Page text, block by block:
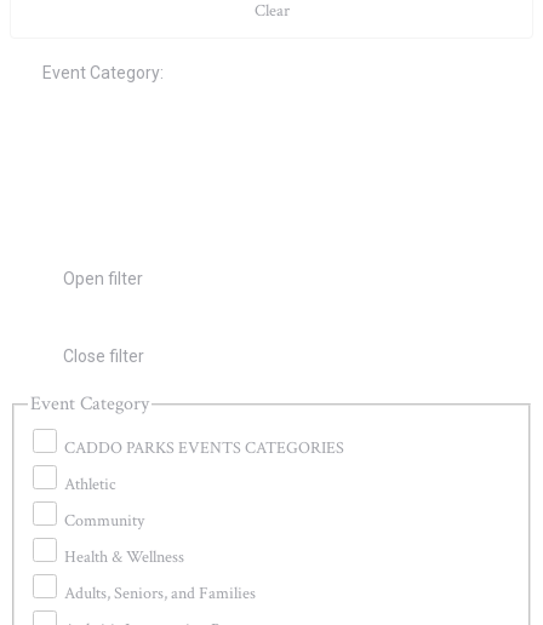
Clear
Event Category:
Open filter
Close filter
Event Category
CADDO PARKS EVENTS CATEGORIES
Athletic
Community
Health & Wellness
Adults, Seniors, and Families